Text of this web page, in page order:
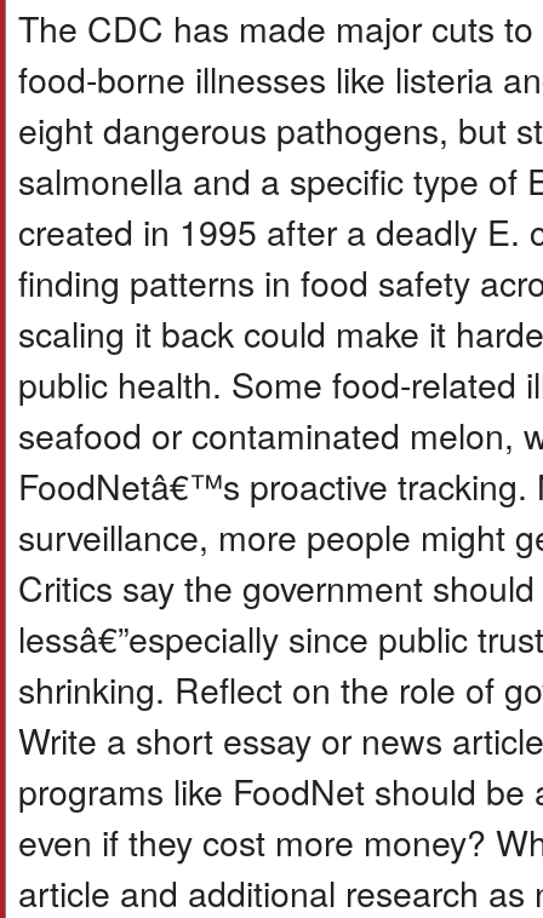
The CDC has made major cuts
food-borne illnesses like listeria
eight dangerous pathogens, but
salmonella and a specific type of
created in 1995 after a deadly E.
finding patterns in food safety
scaling it back could make it
public health. Some food-related
seafood or contaminated melon,
FoodNetâ€™s proactive
surveillance, more people might
Critics say the government
lessâ€”especially since public
shrinking. Reflect on the role of
Write a short essay or news
programs like FoodNet should
even if they cost more money?
article and additional research